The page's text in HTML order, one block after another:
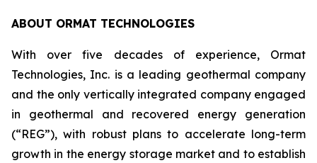
ABOUT ORMAT TECHNOLOGIES
With over five decades of experience, Ormat
Technologies, Inc. is a leading geothermal company
and the only vertically integrated company engaged
in geothermal and recovered energy generation
(“REG”), with robust plans to accelerate long-term
growth in the energy storage market and to establish